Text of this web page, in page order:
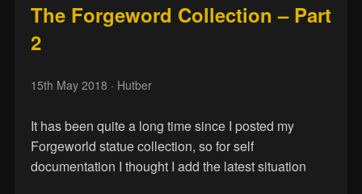
The Forgeword Collection – Part
2
15th May 2018 · Hutber
It has been quite a long time since I posted my
Forgeworld statue collection, so for self
documentation I thought I add the latest situation